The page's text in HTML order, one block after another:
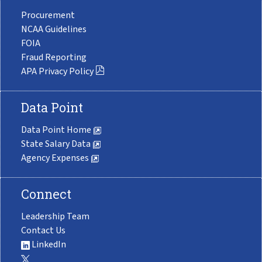
Procurement
NCAA Guidelines
FOIA
Fraud Reporting
APA Privacy Policy
Data Point
Data Point Home
State Salary Data
Agency Expenses
Connect
Leadership Team
Contact Us
LinkedIn